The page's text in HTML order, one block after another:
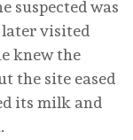
suspected was
visited
knew the
the site eased
its milk and